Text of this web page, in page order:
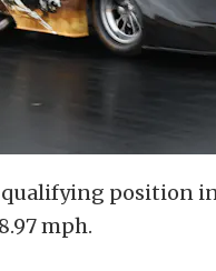
position
mph.